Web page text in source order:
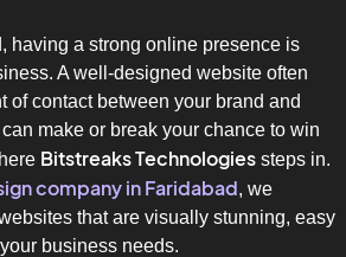
having a strong online presence is
A well-designed website often
of contact between your brand and
make or break your chance to win
Bitstreaks Technologies steps in.
company in Faridabad, we
that are visually stunning, easy
business needs.